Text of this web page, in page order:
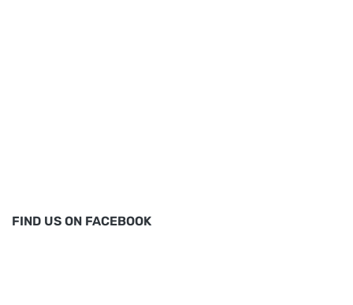
FIND US ON FACEBOOK